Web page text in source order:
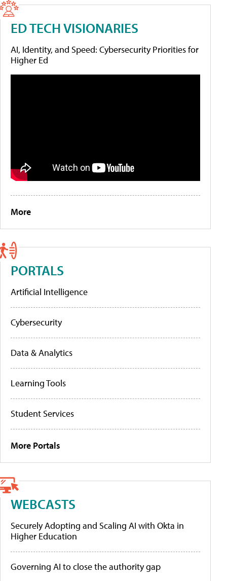
ED TECH VISIONARIES
AI, Identity, and Speed: Cybersecurity Priorities for
Higher Ed
More
PORTALS
Artificial Intelligence
Cybersecurity
Data & Analytics
Learning Tools
Student Services
More Portals
WEBCASTS
Securely Adopting and Scaling AI with Okta in
Higher Education
Governing AI to close the authority gap